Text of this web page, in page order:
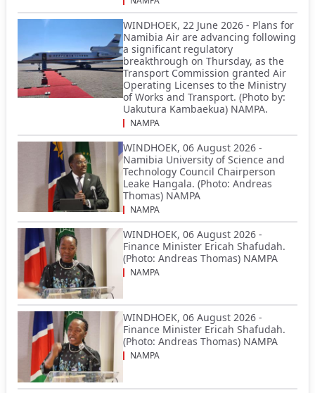
WINDHOEK, 22 June 2026 - Plans for
Namibia Air are advancing following
a significant regulatory
breakthrough on Thursday, as the
Transport Commission granted Air
Operating Licenses to the Ministry
of Works and Transport. (Photo by:
Uakutura Kambaekua) NAMPA.
NAMPA
WINDHOEK, 06 August 2026 -
Namibia University of Science and
Technology Council Chairperson
Leake Hangala. (Photo: Andreas
Thomas) NAMPA
NAMPA
WINDHOEK, 06 August 2026 -
Finance Minister Ericah Shafudah.
(Photo: Andreas Thomas) NAMPA
NAMPA
WINDHOEK, 06 August 2026 -
Finance Minister Ericah Shafudah.
(Photo: Andreas Thomas) NAMPA
NAMPA